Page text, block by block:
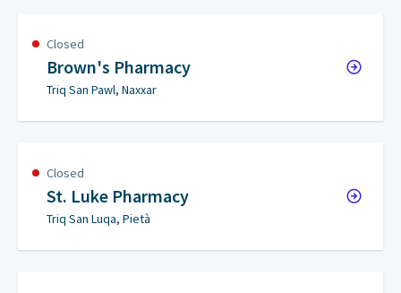
Closed
Brown's Pharmacy
Triq San Pawl, Naxxar
Closed
St. Luke Pharmacy
Triq San Luqa, Pietà